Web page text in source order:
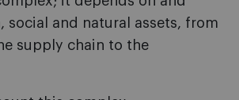
social and natural assets, from
supply chain to the